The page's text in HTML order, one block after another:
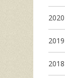
2020
2019
2018